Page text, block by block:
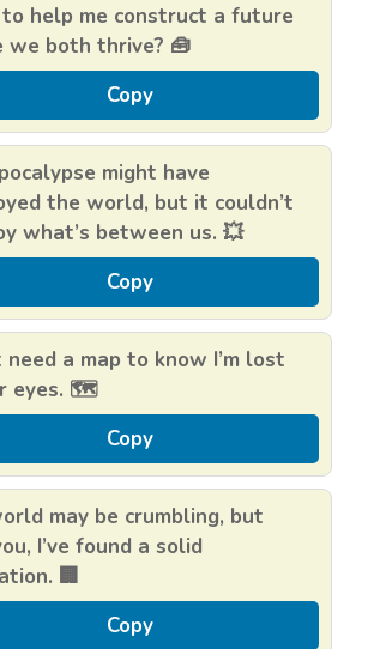
help me construct a future
we both thrive? 🧰
Copy
might have
the world, but it couldn’t
what’s between us. 💥
Copy
need a map to know I’m lost
eyes. 🗺️
Copy
may be crumbling, but
I’ve found a solid
🏢
Copy